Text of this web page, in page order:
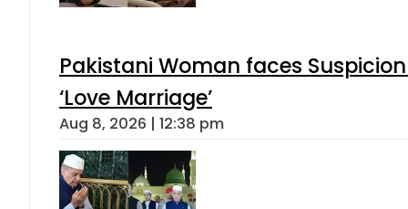
Pakistani Woman faces
‘Love Marriage’
Aug 8, 2026 | 12:38 pm